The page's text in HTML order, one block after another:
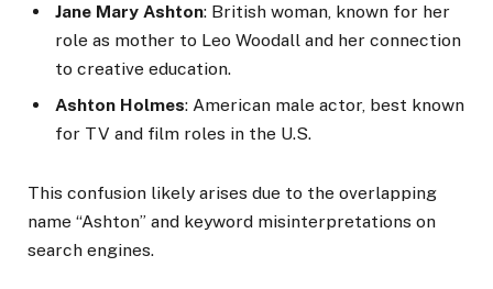
Jane Mary Ashton: British woman, known for her
role as mother to Leo Woodall and her connection
to creative education.
Ashton Holmes: American male actor, best known
for TV and film roles in the U.S.
This confusion likely arises due to the overlapping
name “Ashton” and keyword misinterpretations on
search engines.